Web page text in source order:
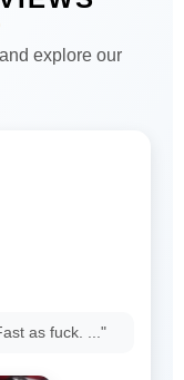
explore our
as fuck. ..."